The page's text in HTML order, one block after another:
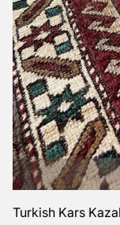
Turkish Kars